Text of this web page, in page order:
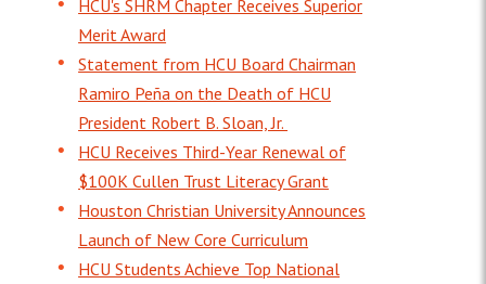
HCU's SHRM Chapter Receives Superior
Merit Award
Statement from HCU Board Chairman
Ramiro Peña on the Death of HCU
President Robert B. Sloan, Jr.
HCU Receives Third-Year Renewal of
$100K Cullen Trust Literacy Grant
Houston Christian University Announces
Launch of New Core Curriculum
HCU Students Achieve Top National